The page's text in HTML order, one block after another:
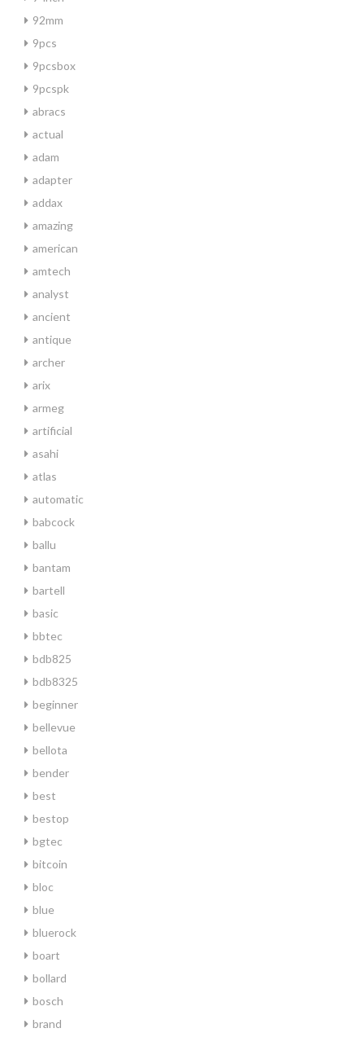
92mm
9pcs
9pcsbox
9pcspk
abracs
actual
adam
adapter
addax
amazing
american
amtech
analyst
ancient
antique
archer
arix
armeg
artificial
asahi
atlas
automatic
babcock
ballu
bantam
bartell
basic
bbtec
bdb825
bdb8325
beginner
bellevue
bellota
bender
best
bestop
bgtec
bitcoin
bloc
blue
bluerock
boart
bollard
bosch
brand